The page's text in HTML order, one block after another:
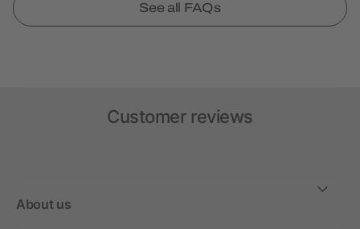
See all FAQs
Customer reviews
About us